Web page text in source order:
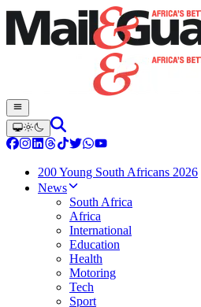
200 Young South Africans 2026
News
South Africa
Africa
International
Education
Health
Motoring
Tech
Sport